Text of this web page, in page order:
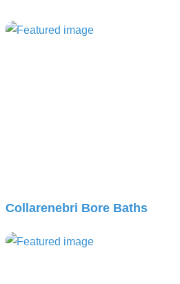
Collarenebri Bore Baths